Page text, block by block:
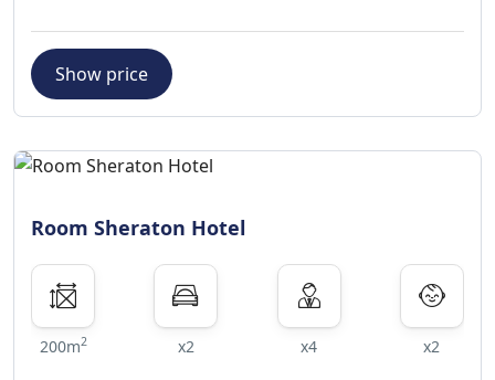
Show price
Room Sheraton Hotel
200m2 x2 x4 x2